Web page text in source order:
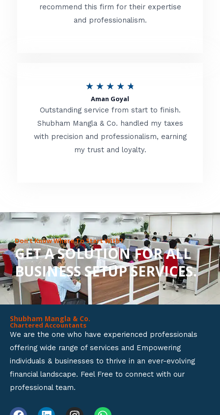
d
t
f
recommend this firm for their expertise
and professionalism.
★ ★ ★ ★ ★
t
e
d
o
u
t
o
f
Aman Goyal
Outstanding service from start to finish.
Shubham Mangla & Co. handled my taxes
with precision and professionalism, earning
my trust and loyalty.
Don’t Know Where To Start With?
GET A SOLUTION FOR ALL
BUSINESS SETUP SERVICES.
Shubham Mangla & Co.
Chartered Accountants
We are the one who have experienced professionals
offering wide range of services and Empowering
individuals & businesses to thrive in an ever-evolving
financial landscape. Feel Free to connect with our
professional team.
F L I W